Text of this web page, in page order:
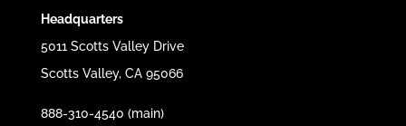
Headquarters
5011 Scotts Valley Drive
Scotts Valley, CA 95066
888-310-4540 (main)